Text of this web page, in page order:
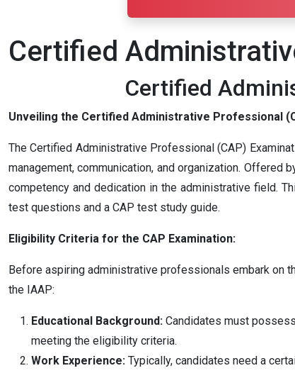
Certified
Certified
Unveiling the Certified Administrative Professional
The Certified Administrative Professional (CAP)
management, communication, and organization.
competency and dedication in the administrative field.
test questions and a CAP test study guide.
Eligibility Criteria for the CAP Examination:
Before aspiring administrative professionals embark on
the IAAP:
Educational Background: Candidates must
meeting the eligibility criteria.
Work Experience: Typically, candidates need a